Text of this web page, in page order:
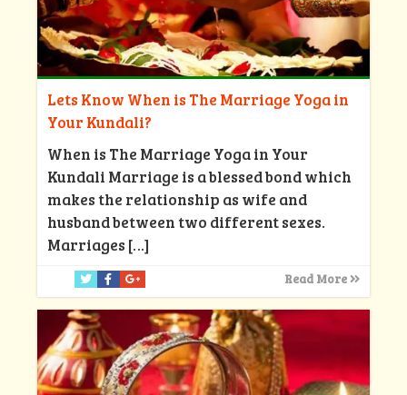
Lets Know When is The Marriage Yoga in
Your Kundali?
When is The Marriage Yoga in Your
Kundali Marriage is a blessed bond which
makes the relationship as wife and
husband between two different sexes.
Marriages […]
Read More